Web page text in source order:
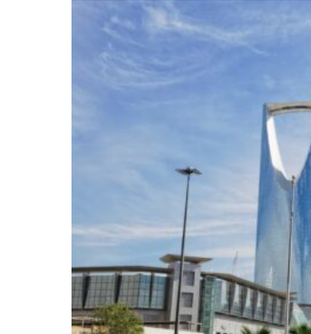
Burjeel profit nearly doubles
Sharjah real estate deals jump 62 percent in July
Israel resumes Lebanon strikes as Rome peace talks seek lasting truce
US says Iran Hormuz deal could come within days as oil prices tumble
UAE records solid first-quarter growth as non-oil sectors account for nearly
Dubai establishes media committee to unify official narrative
Alpha Dhabi profit jumps 48%
Sharjah real estate deals jump 62 percent in July